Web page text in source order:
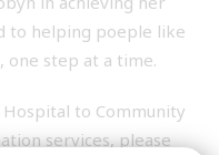
to helping poeple like
one step at a time.
to Community
services, please